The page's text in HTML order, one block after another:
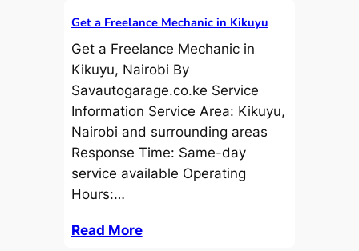
Get a Freelance Mechanic in Kikuyu
Get a Freelance Mechanic in
Kikuyu, Nairobi By
Savautogarage.co.ke Service
Information Service Area: Kikuyu,
Nairobi and surrounding areas
Response Time: Same-day
service available Operating
Hours:…
Read More